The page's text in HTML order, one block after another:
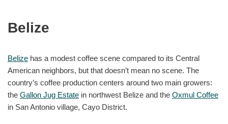
Belize
Belize has a modest coffee scene compared to its Central
American neighbors, but that doesn’t mean no scene. The
country’s coffee production centers around two main growers:
the Gallon Jug Estate in northwest Belize and the Oxmul Coffee
in San Antonio village, Cayo District.